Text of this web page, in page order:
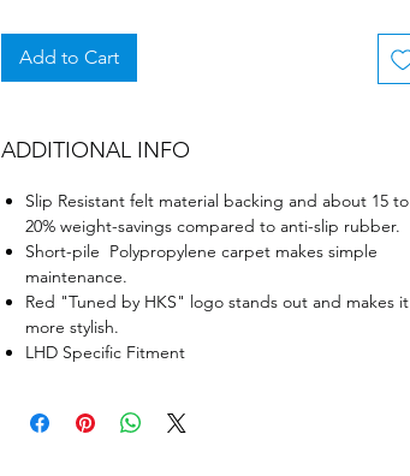
Add to Cart
ADDITIONAL INFO
Slip Resistant felt material backing and about 15 to
20% weight-savings compared to anti-slip rubber.
Short-pile Polypropylene carpet makes simple
maintenance.
Red "Tuned by HKS" logo stands out and makes it
more stylish.
LHD Specific Fitment